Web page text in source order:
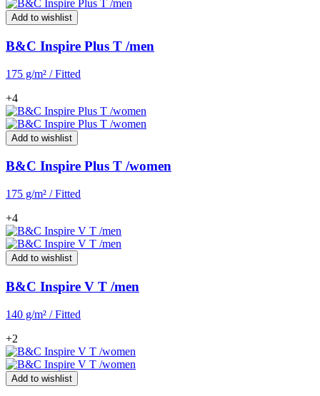
Add to wishlist
B&C Inspire Plus T /men
175 g/m² / Fitted
+4
Add to wishlist
B&C Inspire Plus T /women
175 g/m² / Fitted
+4
Add to wishlist
B&C Inspire V T /men
140 g/m² / Fitted
+2
Add to wishlist